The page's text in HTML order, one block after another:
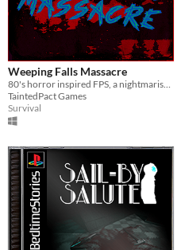
Weeping Falls Massacre
TaintedPact Games
Survival